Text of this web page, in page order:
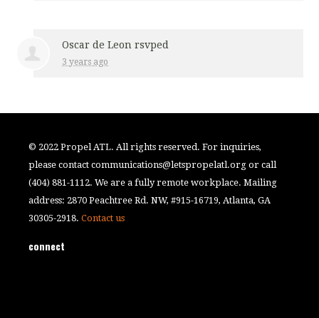
Oscar de Leon rsvped
3 years ago
© 2022 Propel ATL. All rights reserved. For inquiries,
please contactcommunications@letspropelatl.org or call
(404) 881-1112. We are a fully remote workplace. Mailing
address: 2870 Peachtree Rd. NW, #915-16719, Atlanta, GA
30305-2918.Contact us
connect